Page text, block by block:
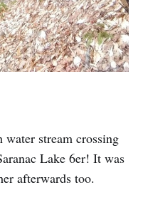
stream crossing
Lake 6er! It was
afterwards too.